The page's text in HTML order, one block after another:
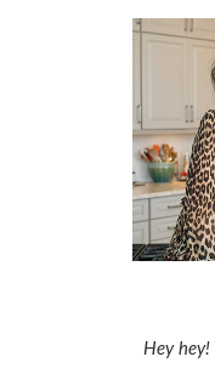
Hey hey!